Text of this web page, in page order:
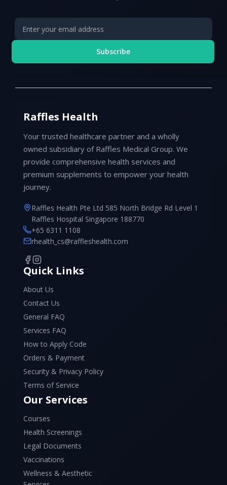
Subscribe
Raffles Health
Your trusted healthcare partner and a wholly
owned subsidiary of Raffles Medical Group. We
provide comprehensive health services and
premium supplements to empower your health
journey.
Raffles Health Pte Ltd 585 North Bridge Rd Level 1
Raffles Hospital Singapore 188770
+65 6311 1108
rhealth_cs@raffleshealth.com
Quick Links
About Us
Contact Us
General FAQ
Services FAQ
How to Apply Code
Orders & Payment
Security & Privacy Policy
Terms of Service
Our Services
Courses
Health Screenings
Legal Documents
Vaccinations
Wellness & Aesthetic